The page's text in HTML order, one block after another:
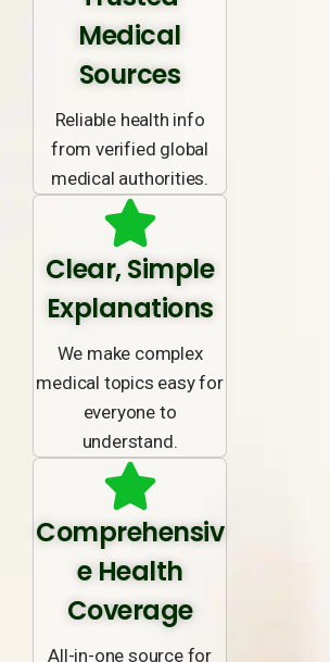
Medical
Sources
Reliable health info
from verified global
medical authorities.
Clear, Simple
Explanations
We make complex
medical topics easy for
everyone to
understand.
Comprehensiv
e Health
Coverage
All-in-one source for